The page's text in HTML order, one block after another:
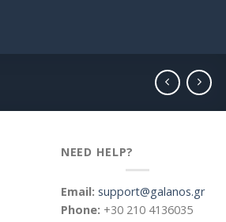
NEED HELP?
Email: support@galanos.gr
Phone: +30 210 4136035